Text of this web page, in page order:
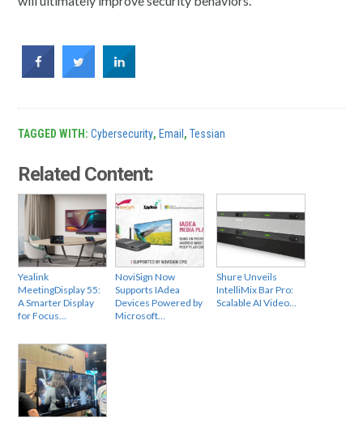
TAGGED WITH:Cybersecurity, Email ,Tessian
Related Content:
Yealink
MeetingDisplay 55:
A Smarter Display
for Focus…
NoviSign Now
Supports IAdea
Devices Powered by
Microsoft…
Shure Unveils
IntelliMix Bar Pro:
Scalable AI Video…